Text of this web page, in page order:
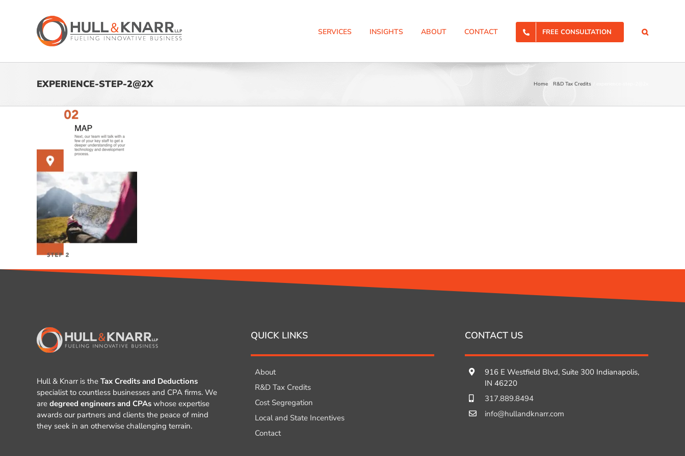
SERVICES INSIGHTS ABOUT CONTACT FREE CONSULTATION
EXPERIENCE-STEP-2@2X Home R&D Tax Credits
Hull & Knarr is the Tax Credits and Deductions
specialist to countless businesses and CPA firms. We
are degreed engineers and CPAs whose expertise
awards our partners and clients the peace of mind
they seek in an otherwise challenging terrain.
QUICK LINKS
About
R&D Tax Credits
Cost Segregation
Local and State Incentives
Contact
CONTACT US
916 E Westfield Blvd, Suite 300 Indianapolis,
IN 46220
317.889.8494
info@hullandknarr.com